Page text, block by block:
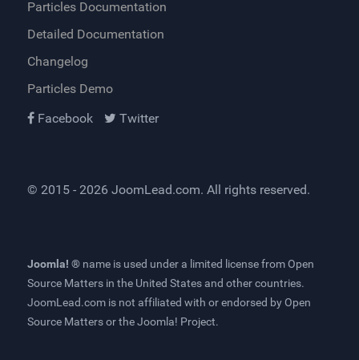
Particles Documentation
Detailed Documentation
Changelog
Particles Demo
Facebook
Twitter
© 2015 - 2026 JoomLead.com. All rights reserved.
Joomla! ® name is used under a limited license from Open
Source Matters in the United States and other countries.
JoomLead.com is not affiliated with or endorsed by Open
Source Matters or the Joomla! Project.